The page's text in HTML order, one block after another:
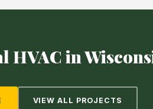
HVAC in
VIEW ALL PROJECTS